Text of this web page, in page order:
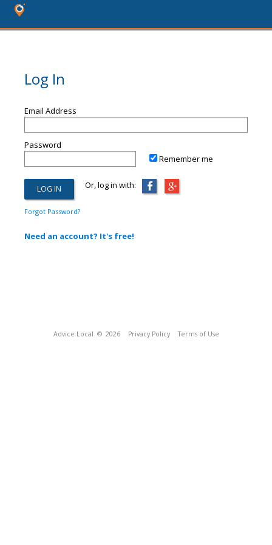
Log In
Email Address
Password
Remember me
Or, log in with:
Forgot Password?
Need an account? It's free!
Advice Local © 2026 Privacy Policy Terms of Use